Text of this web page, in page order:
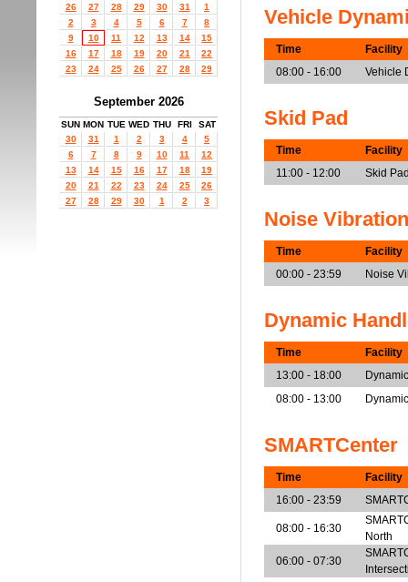
26
27 28 29 30 31
1
2
3 4 5 6 7
8
9
10 11 12 13 14
15
16
17 18 19 20 21
22
23
24 25 26 27 28 29
September 2026
SUN MON TUE WED THU FRI
SAT
30
31 1 2 3 4
5
6
7 8 9 10 11
12
13
14 15 16 17 18
19
20
21 22 23 24 25
26
27
28 29 30 1 2 3
Vehicle
Time
Facility
08:00 - 16:00
Vehicle
Skid Pad
Time
Facility
11:00 - 12:00
Skid
Noise
Time
Facility
00:00 - 23:59
Noise
Dynamic
Time
Facility
13:00 - 18:00
08:00 - 13:00
SMARTCenter
Time
Facility
16:00 - 23:59
08:00 - 16:30
North
06:00 - 07:30